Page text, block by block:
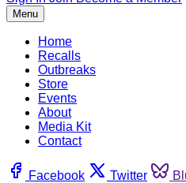
Menu
Home
Recalls
Outbreaks
Store
Events
About
Media Kit
Contact
Facebook Twitter